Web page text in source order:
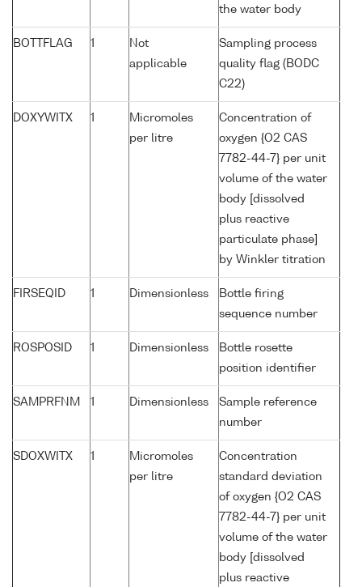
the water body
BOTTFLAG 1
Not
applicable
Sampling process
quality flag (BODC
C22)
DOXYWITX 1
Micromoles
per litre
Concentration of
oxygen {O2 CAS
7782-44-7} per unit
volume of the water
body [dissolved
plus reactive
particulate phase]
by Winkler titration
FIRSEQID 1 Dimensionless
Bottle firing
sequence number
ROSPOSID 1 Dimensionless
Bottle rosette
position identifier
SAMPRFNM 1 Dimensionless
Sample reference
number
SDOXWITX 1
Micromoles
per litre
Concentration
standard deviation
of oxygen {O2 CAS
7782-44-7} per unit
volume of the water
body [dissolved
plus reactive